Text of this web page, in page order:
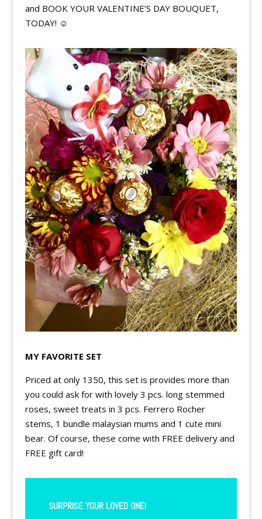
and BOOK YOUR VALENTINE’S DAY BOUQUET,
TODAY! ☺
MY FAVORITE SET
Priced at only 1350, this set is provides more than
you could ask for with lovely 3 pcs. long stemmed
roses, sweet treats in 3 pcs. Ferrero Rocher
stems, 1 bundle malaysian mums and 1 cute mini
bear. Of course, these come with FREE delivery and
FREE gift card!
SURPRISE YOUR LOVED ONE!